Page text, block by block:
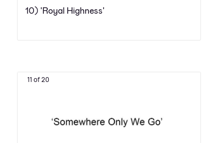
10) 'Royal Highness'
11 of 20